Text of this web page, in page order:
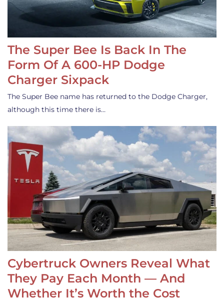
The Super Bee Is Back In The
Form Of A 600-HP Dodge
Charger Sixpack
The Super Bee name has returned to the Dodge Charger,
although this time there is…
Cybertruck Owners Reveal What
They Pay Each Month — And
Whether It’s Worth the Cost